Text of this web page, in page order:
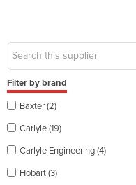
Filter by brand
Baxter (2)
Carlyle (19)
Carlyle Engineering (4)
Hobart (3)